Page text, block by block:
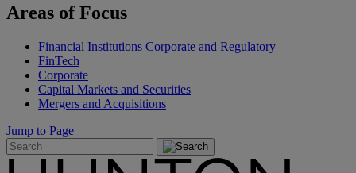
Areas of Focus
Financial Institutions Corporate and Regulatory
FinTech
Corporate
Capital Markets and Securities
Mergers and Acquisitions
Jump to Page